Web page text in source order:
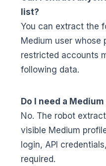
list?
You can extract the
Medium user whose
restricted accounts
following data.
Do I need a
No. The robot
visible Medium
login, API
required.